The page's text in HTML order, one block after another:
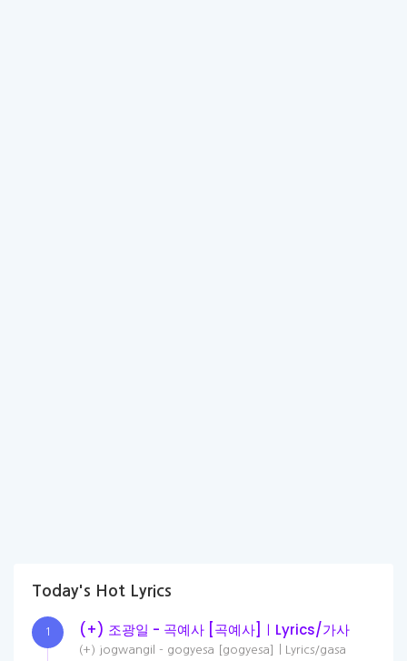
Today's Hot Lyrics
1 (+) 조광일 - 곡예사 [곡예사]ㅣLyrics/가사
(+) jogwangil - gogyesa [gogyesa]ㅣLyrics/gasa